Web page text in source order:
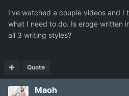
I've watched a couple videos and I
what I need to do. Is eroge written
all 3 writing styles?
Quote
Maoh